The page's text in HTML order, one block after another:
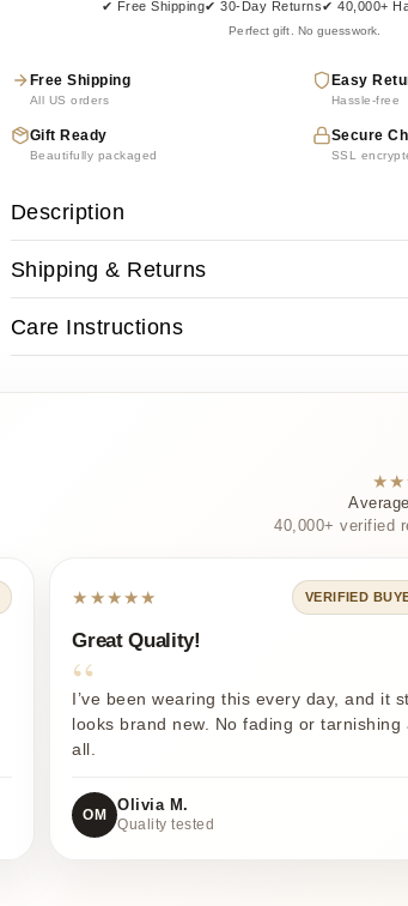
✔ Free Shipping✔ 30-Day Returns✔ 40,000+
Perfect gift. No guesswork.
Free Shipping
All US orders
Easy
Hassle-free
Gift Ready
Beautifully packaged
Secure
SSL
Description
Shipping & Returns
Care Instructions
40,000+ verified
★★★★★ VERIFIED
Great Quality!
I’ve been wearing this every day, and it
looks brand new. No fading or tarnishing
all.
OM
Olivia M.
Quality tested